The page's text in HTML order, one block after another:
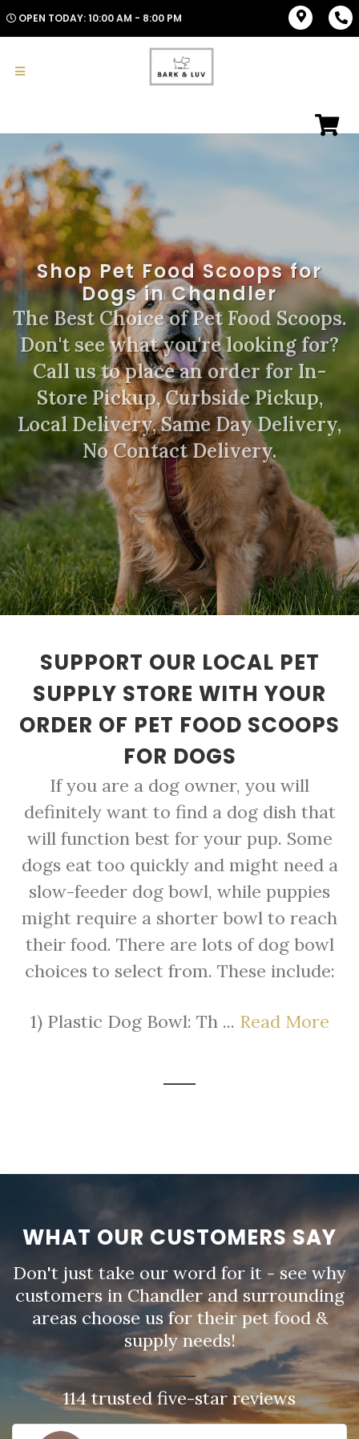
OPEN TODAY: 10:00 AM - 8:00 PM
Shop Pet Food Scoops for
Dogs in Chandler
The Best Choice of Pet Food Scoops.
Don't see what you're looking for?
Call us to place an order for In-
Store Pickup, Curbside Pickup,
Local Delivery, Same Day Delivery,
No Contact Delivery.
SUPPORT OUR LOCAL PET
SUPPLY STORE WITH YOUR
ORDER OF PET FOOD SCOOPS
FOR DOGS
If you are a dog owner, you will
definitely want to find a dog dish that
will function best for your pup. Some
dogs eat too quickly and might need a
slow-feeder dog bowl, while puppies
might require a shorter bowl to reach
their food. There are lots of dog bowl
choices to select from. These include:
1) Plastic Dog Bowl: Th ... Read More
WHAT OUR CUSTOMERS SAY
Don't just take our word for it - see why
customers in Chandler and surrounding
areas choose us for their pet food &
supply needs!
114 trusted five-star reviews